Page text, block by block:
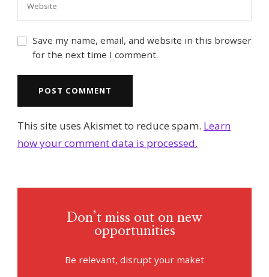
Save my name, email, and website in this browser
for the next time I comment.
This site uses Akismet to reduce spam. Learn
how your comment data is processed.
Don’t miss out on new
opportunities
Be relevant, disrupt your maket